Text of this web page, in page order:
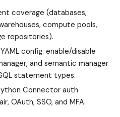
coverage (databases,
compute pools,
repositories).
config: enable/disable
and semantic manager
statement types.
Connector auth
OAuth, SSO, and MFA.